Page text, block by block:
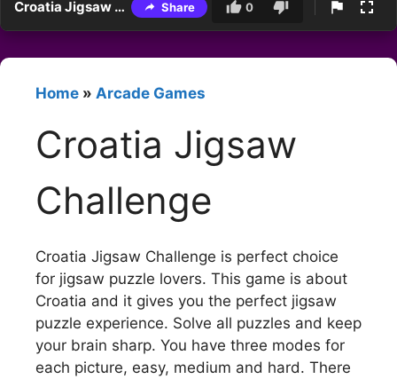
Croatia Jigsaw Challenge Share 0
Home » Arcade Games
Croatia Jigsaw
Challenge
Croatia Jigsaw Challenge is perfect choice
for jigsaw puzzle lovers. This game is about
Croatia and it gives you the perfect jigsaw
puzzle experience. Solve all puzzles and keep
your brain sharp. You have three modes for
each picture, easy, medium and hard. There